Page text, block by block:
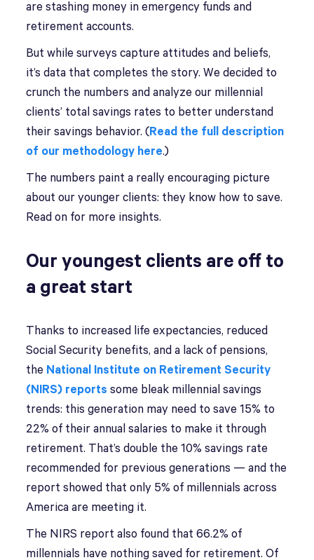
are stashing money in emergency funds and
retirement accounts.
But while surveys capture attitudes and beliefs,
it’s data that completes the story. We decided to
crunch the numbers and analyze our millennial
clients’ total savings rates to better understand
their savings behavior. (Read the full description
of our methodology here.)
The numbers paint a really encouraging picture
about our younger clients: they know how to save.
Read on for more insights.
Our youngest clients are off to
a great start
Thanks to increased life expectancies, reduced
Social Security benefits, and a lack of pensions,
the National Institute on Retirement Security
(NIRS) reports some bleak millennial savings
trends: this generation may need to save 15% to
22% of their annual salaries to make it through
retirement. That’s double the 10% savings rate
recommended for previous generations — and the
report showed that only 5% of millennials across
America are meeting it.
The NIRS report also found that 66.2% of
millennials have nothing saved for retirement. Of